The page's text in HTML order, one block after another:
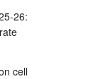
26:
cell